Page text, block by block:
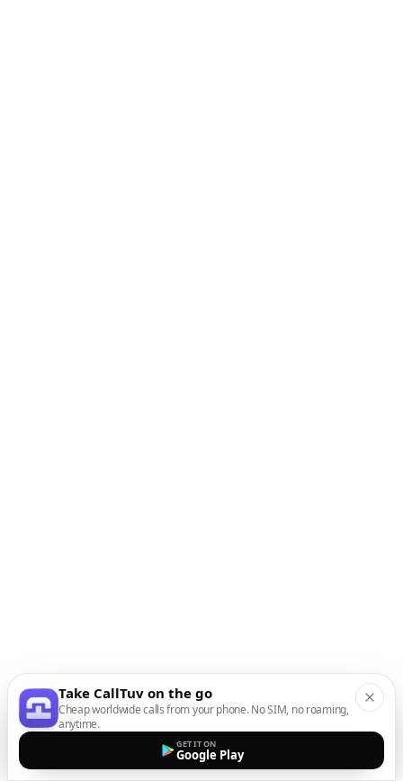
Take CallTuv on the go
Cheap worldwide calls from your phone. No SIM, no roaming,
anytime.
GET IT ON
Google Play